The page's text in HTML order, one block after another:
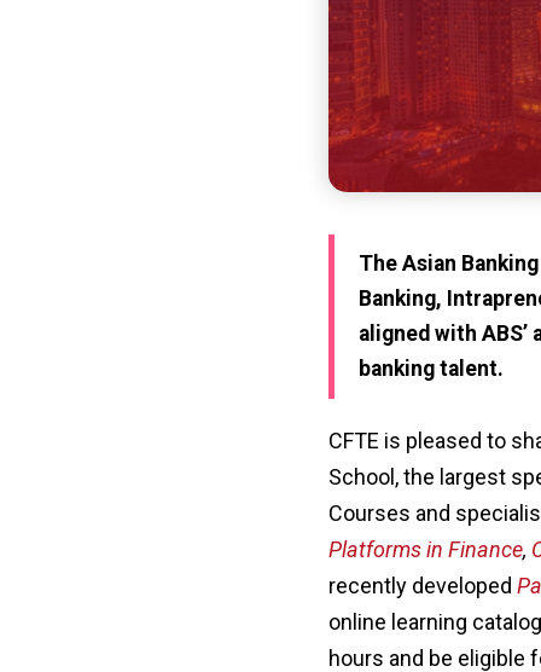
The Asian
Banking,
aligned with
banking talent.
CFTE is pleased to
School, the largest
Courses and
Platforms in Finance,
recently developed
online learning
hours and be eligible